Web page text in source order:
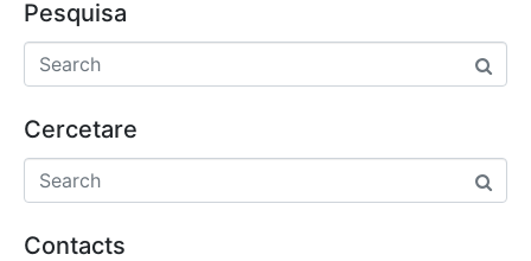
Pesquisa
Cercetare
Contacts